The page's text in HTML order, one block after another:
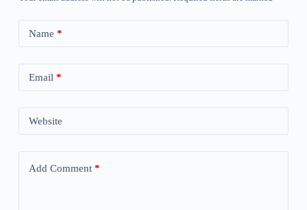
Name *
Email *
Website
Add Comment*